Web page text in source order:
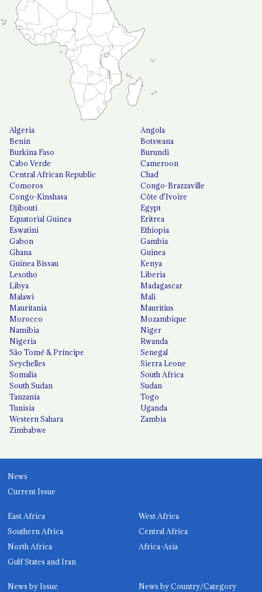
Algeria
Angola
Benin
Botswana
Burkina Faso
Burundi
Cabo Verde
Cameroon
Central African Republic
Chad
Comoros
Congo-Brazzaville
Congo-Kinshasa
Côte d'Ivoire
Djibouti
Egypt
Equatorial Guinea
Eritrea
Eswatini
Ethiopia
Gabon
Gambia
Ghana
Guinea
Guinea Bissau
Kenya
Lesotho
Liberia
Libya
Madagascar
Malawi
Mali
Mauritania
Mauritius
Morocco
Mozambique
Namibia
Niger
Nigeria
Rwanda
São Tomé & Príncipe
Senegal
Seychelles
Sierra Leone
Somalia
South Africa
South Sudan
Sudan
Tanzania
Togo
Tunisia
Uganda
Western Sahara
Zambia
Zimbabwe
News
Current Issue
East Africa
West Africa
Southern Africa
Central Africa
North Africa
Africa-Asia
Gulf States and Iran
News by Issue News by Country/Category